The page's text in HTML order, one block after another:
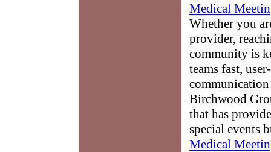
Medical
Whether you
provider,
community is
teams fast,
Birchwood
that has
special events
Medical